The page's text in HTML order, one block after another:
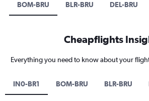
BOM-BRU BLR-BRU DEL-BRU
Cheapflights
Everything you need to know about your
IN0-BR1 BOM-BRU BLR-BRU